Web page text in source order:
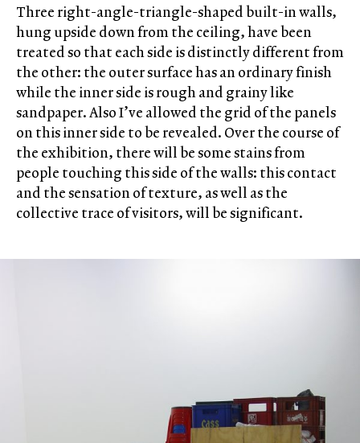
Three right-angle-triangle-shaped built-in walls,
hung upside down from the ceiling, have been
treated so that each side is distinctly different from
the other: the outer surface has an ordinary finish
while the inner side is rough and grainy like
sandpaper. Also I’ve allowed the grid of the panels
on this inner side to be revealed. Over the course of
the exhibition, there will be some stains from
people touching this side of the walls: this contact
and the sensation of texture, as well as the
collective trace of visitors, will be significant.